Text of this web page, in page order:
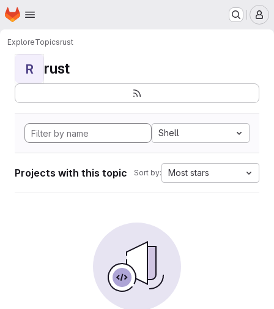
Skip to main content
Homepage
ExploreTopicsrust
R rust
Shell
Projects with this topic Sort by: Most stars